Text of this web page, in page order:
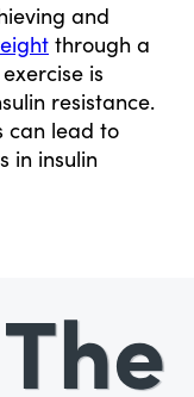
and
through a
is
resistance.
can lead to
in insulin